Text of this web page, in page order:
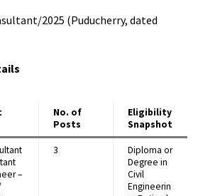
2025 (Puducherry, dated
No. of
Posts
Eligibility
Snapshot
–
3
Diploma or
Degree in
Civil
Engineerin